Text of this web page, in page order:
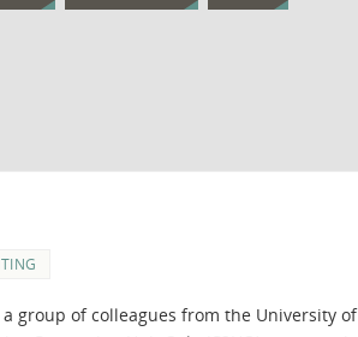
group of colleagues from the University of